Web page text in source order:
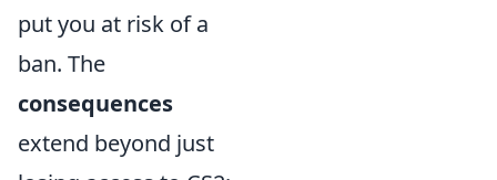
put you at risk of a
ban. The
consequences
extend beyond just